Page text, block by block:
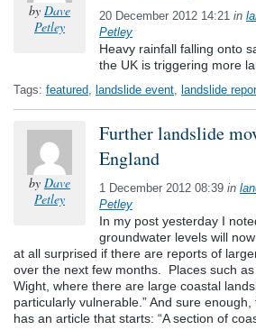
by Dave
Petley
20 December 2012 14:21 in
Petley
Heavy rainfall falling onto
the UK is triggering more
Tags: featured, landslide event, landslide
by Dave
Petley
Further landslide
England
1 December 2012 08:39 in
Petley
In my post yesterday I
groundwater levels will
at all surprised if there are reports of
over the next few months. Places such
Wight, where there are large coastal
particularly vulnerable.” And sure
has an article that starts: “A section of